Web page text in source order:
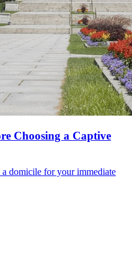
Choosing a Captive
domicile for your immediate